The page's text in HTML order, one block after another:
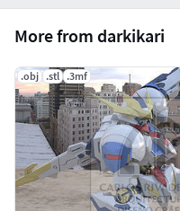
More from darkikari
.obj .stl .3mf